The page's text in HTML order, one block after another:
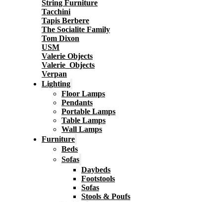
String Furniture
Tacchini
Tapis Berbere
The Socialite Family
Tom Dixon
USM
Valerie Objects
Valerie_Objects
Verpan
Lighting
Floor Lamps
Pendants
Portable Lamps
Table Lamps
Wall Lamps
Furniture
Beds
Sofas
Daybeds
Footstools
Sofas
Stools & Poufs